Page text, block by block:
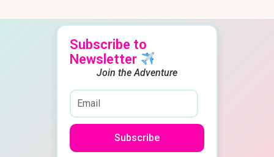
Subscribe to
Newsletter
Join the Adventure
Subscribe